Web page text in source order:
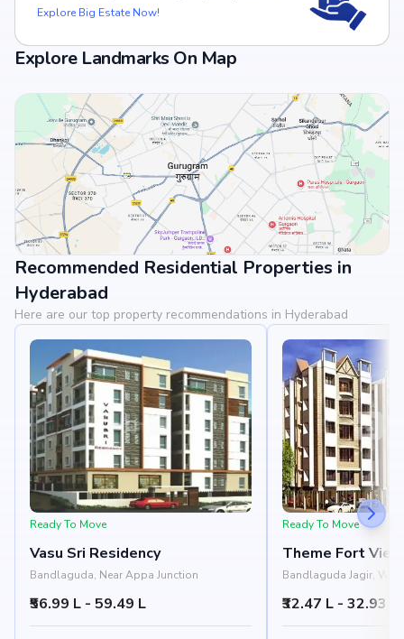
Explore Big Estate Now!
Explore Landmarks On Map
View Landmarks
Recommended Residential Properties in
Hyderabad
Here are our top property recommendations in Hyderabad
Ready To Move
Vasu Sri Residency
Bandlaguda, Near Appa Junction
₹56.99 L - 59.49 L
Ready To Move
Theme Fort View
Bandlaguda Jagir,
₹32.47 L - 32.93 L